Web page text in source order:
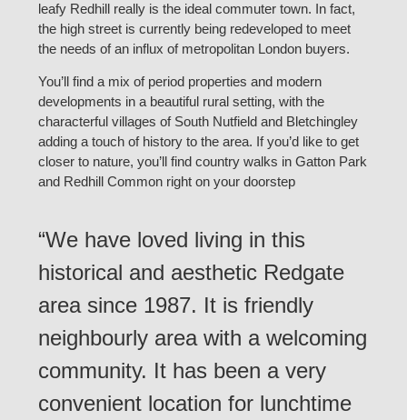
leafy Redhill really is the ideal commuter town. In fact,
the high street is currently being redeveloped to meet
the needs of an influx of metropolitan London buyers.
You’ll find a mix of period properties and modern
developments in a beautiful rural setting, with the
characterful villages of South Nutfield and Bletchingley
adding a touch of history to the area. If you’d like to get
closer to nature, you’ll find country walks in Gatton Park
and Redhill Common right on your doorstep
“We have loved living in this
historical and aesthetic Redgate
area since 1987. It is friendly
neighbourly area with a welcoming
community. It has been a very
convenient location for lunchtime